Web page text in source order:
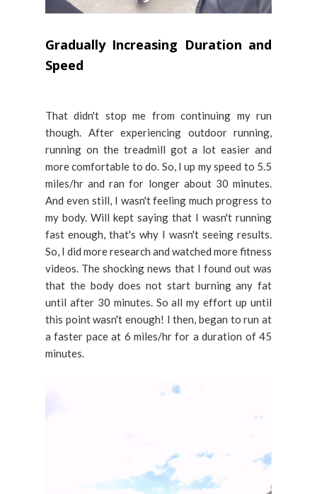
Gradually Increasing Duration and
Speed
That didn't stop me from continuing my run
though. After experiencing outdoor running,
running on the treadmill got a lot easier and
more comfortable to do. So, I up my speed to 5.5
miles/hr and ran for longer about 30 minutes.
And even still, I wasn't feeling much progress to
my body. Will kept saying that I wasn't running
fast enough, that's why I wasn't seeing results.
So, I did more research and watched more fitness
videos. The shocking news that I found out was
that the body does not start burning any fat
until after 30 minutes. So all my effort up until
this point wasn't enough! I then, began to run at
a faster pace at 6 miles/hr for a duration of 45
minutes.